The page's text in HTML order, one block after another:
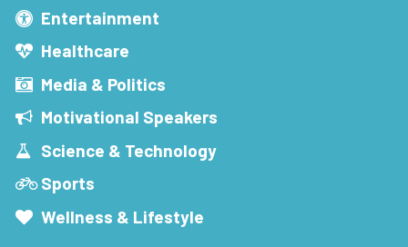
Entertainment
Healthcare
Media & Politics
Motivational Speakers
Science & Technology
Sports
Wellness & Lifestyle